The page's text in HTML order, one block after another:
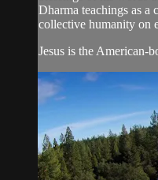
Dharma teachings as a
collective humanity on
Jesus is the American-